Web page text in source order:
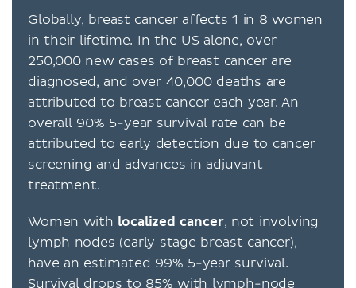
Globally, breast cancer affects 1 in 8 women
in their lifetime. In the US alone, over
250,000 new cases of breast cancer are
diagnosed, and over 40,000 deaths are
attributed to breast cancer each year. An
overall 90% 5-year survival rate can be
attributed to early detection due to cancer
screening and advances in adjuvant
treatment.
Women with localized cancer, not involving
lymph nodes (early stage breast cancer),
have an estimated 99% 5-year survival.
Survival drops to 85% with lymph-node